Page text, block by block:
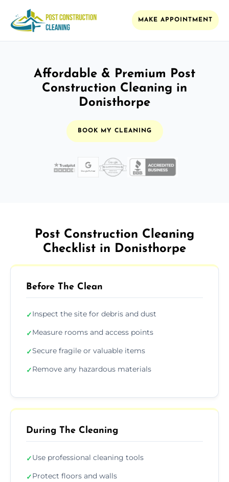
MAKE APPOINTMENT
Affordable & Premium Post
Construction Cleaning in
Donisthorpe
BOOK MY CLEANING
Post Construction Cleaning
Checklist in Donisthorpe
Before The Clean
✓Inspect the site for debris and dust
✓Measure rooms and access points
✓Secure fragile or valuable items
✓Remove any hazardous materials
During The Cleaning
✓Use professional cleaning tools
✓Protect floors and walls